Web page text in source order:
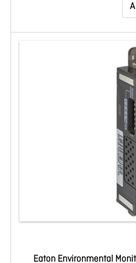
Eaton Environmental